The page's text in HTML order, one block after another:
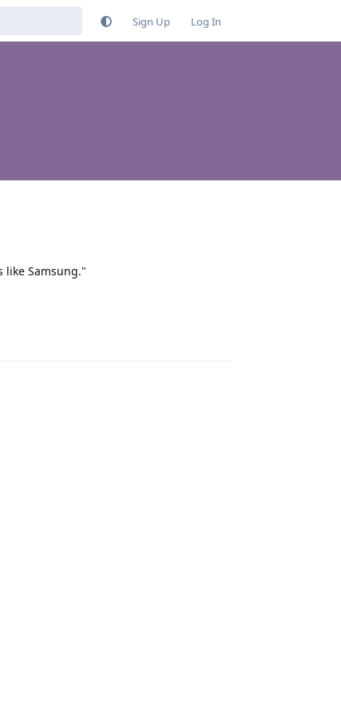
Sign Up Log In
like Samsung."